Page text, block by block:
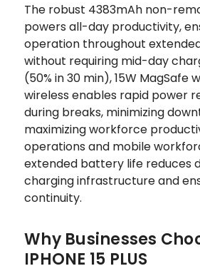
The robust 4383mAh non-
powers all-day productivity,
operation throughout
without requiring mid-day
(50% in 30 min), 15W MagSafe
wireless enables rapid power
during breaks, minimizing
maximizing workforce
operations and mobile
extended battery life reduces
charging infrastructure and
continuity.
Why Businesses
IPHONE 15 PLUS